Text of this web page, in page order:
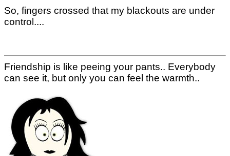
So, fingers crossed that my blackouts are under
control....
Friendship is like peeing your pants.. Everybody
can see it, but only you can feel the warmth..